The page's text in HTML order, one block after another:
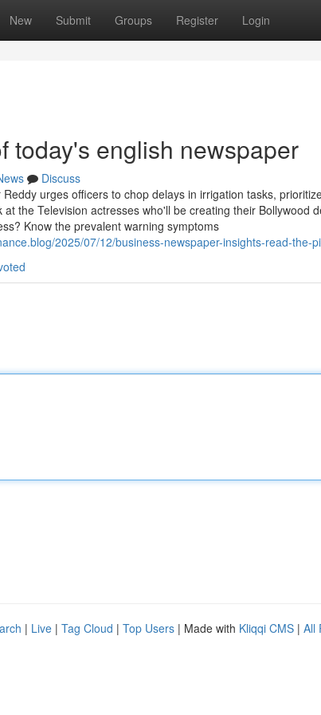
New Submit Groups Register Login
today's english newspaper
Discuss
urges officers to chop delays in irrigation tasks,
the Television actresses who'll be creating their Bollywood
Know the prevalent warning symptoms
2025/07/12/business-newspaper-insights-read-the-
| Live | Tag Cloud | Top Users | Made with Kliqqi CMS | All